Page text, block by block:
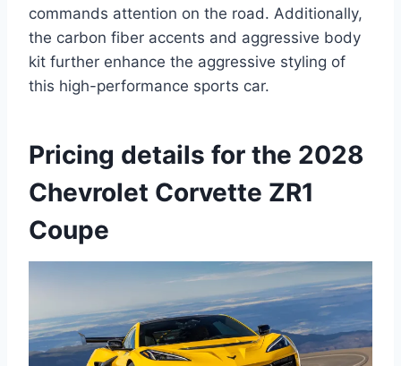
commands attention on the road. Additionally,
the carbon fiber accents and aggressive body
kit further enhance the aggressive styling of
this high-performance sports car.
Pricing details for the 2028
Chevrolet Corvette ZR1
Coupe